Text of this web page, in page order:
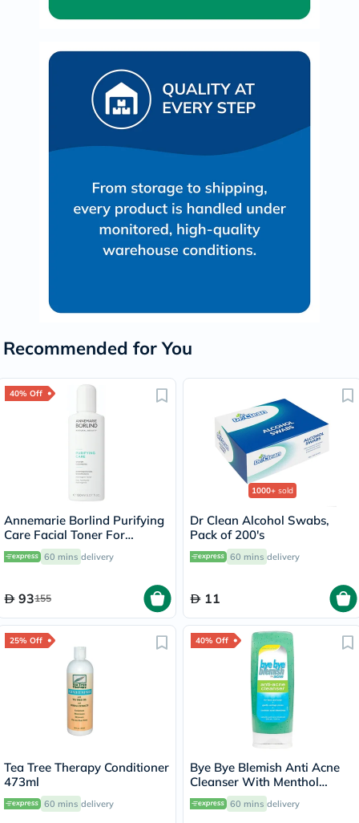
Recommended for You
40% Off
Annemarie Borlind Purifying
Care Facial Toner For
Blemish & Acne Prone Skin
150ml 60 mins delivery
93155
1000+ sold
Dr Clean Alcohol Swabs,
Pack of 200's
60 mins delivery
11
25% Off
Tea Tree Therapy Conditioner
473ml
60 mins delivery
40% Off
Bye Bye Blemish Anti Acne
Cleanser With Menthol
236ml 60 mins delivery